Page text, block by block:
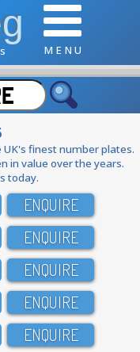
M E N U
finest number plates.
in value over the years.
today.
ENQUIRE
ENQUIRE
ENQUIRE
ENQUIRE
ENQUIRE